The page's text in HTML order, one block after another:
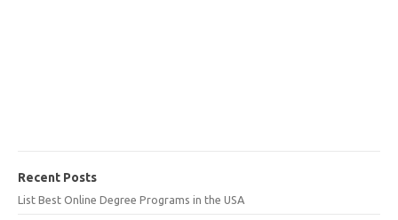
Recent Posts
List Best Online Degree Programs in the USA